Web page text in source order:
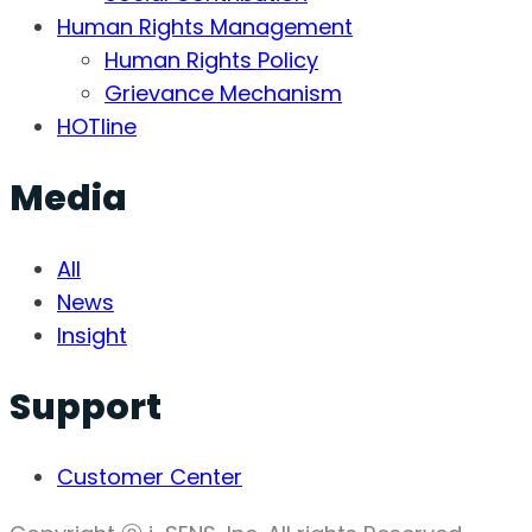
Human Rights Management
Human Rights Policy
Grievance Mechanism
HOTline
Media
All
News
Insight
Support
Customer Center